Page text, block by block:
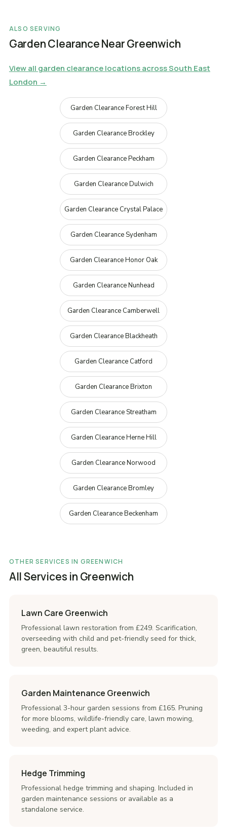
ALSO SERVING
Garden Clearance Near Greenwich
View all garden clearance locations across South East
London →
Garden Clearance Forest Hill
Garden Clearance Brockley
Garden Clearance Peckham
Garden Clearance Dulwich
Garden Clearance Crystal Palace
Garden Clearance Sydenham
Garden Clearance Honor Oak
Garden Clearance Nunhead
Garden Clearance Camberwell
Garden Clearance Blackheath
Garden Clearance Catford
Garden Clearance Brixton
Garden Clearance Streatham
Garden Clearance Herne Hill
Garden Clearance Norwood
Garden Clearance Bromley
Garden Clearance Beckenham
OTHER SERVICES IN GREENWICH
All Services in Greenwich
Lawn Care Greenwich
Professional lawn restoration from £249. Scarification,
overseeding with child and pet-friendly seed for thick,
green, beautiful results.
Garden Maintenance Greenwich
Professional 3-hour garden sessions from £165. Pruning
for more blooms, wildlife-friendly care, lawn mowing,
weeding, and expert plant advice.
Hedge Trimming
Professional hedge trimming and shaping. Included in
garden maintenance sessions or available as a
standalone service.